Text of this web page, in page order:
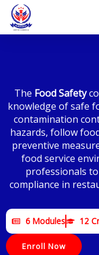
Skip
content
The Food Safety
knowledge of safe
contamination
hazards, follow
preventive
food service
professionals
compliance in
6 Modules 12
Enroll Now